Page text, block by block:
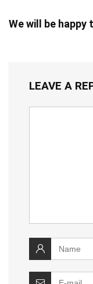
We will be
LEAVE A